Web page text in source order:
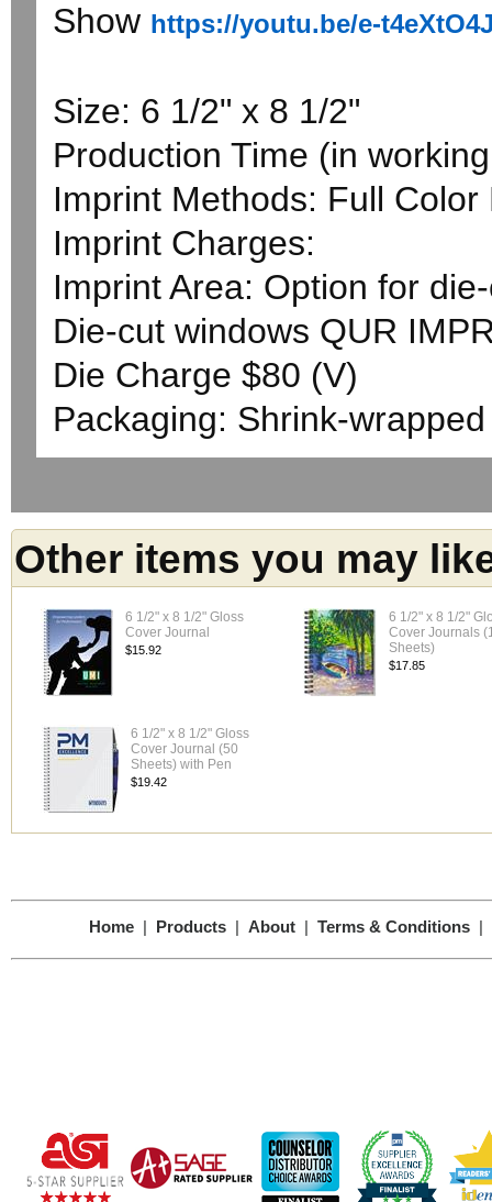
Show https://youtu.be/e-
Size: 6 1/2" x 8 1/2"
Production Time (in
Imprint Methods: Full Color
Imprint Charges:
Imprint Area: Option for
Die-cut windows QUR
Die Charge $80 (V)
Packaging: Shrink-
Other items you may
6 1/2" x 8 1/2" Gloss
Cover Journal
$15.92
6 1/2" x 8 1/2"
Cover Journals
Sheets)
$17.85
6 1/2" x 8 1/2" Gloss
Cover Journal (50
Sheets) with Pen
$19.42
Home | Products | About | Terms & Conditions |